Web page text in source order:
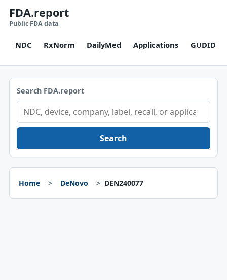
FDA.report
Public FDA data
NDC RxNorm DailyMed Applications GUDID
Search FDA.report
Search
Home DeNovo DEN240077